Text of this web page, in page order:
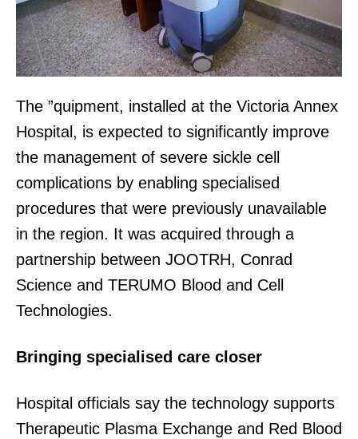
The ”quipment, installed at the Victoria Annex
Hospital, is expected to significantly improve
the management of severe sickle cell
complications by enabling specialised
procedures that were previously unavailable
in the region. It was acquired through a
partnership between JOOTRH, Conrad
Science and TERUMO Blood and Cell
Technologies.
Bringing specialised care closer
Hospital officials say the technology supports
Therapeutic Plasma Exchange and Red Blood